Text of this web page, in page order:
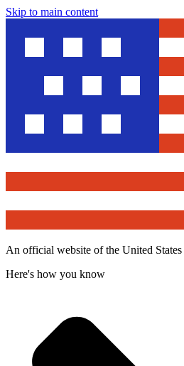
Skip to main content
An official website of the United
Here's how you know